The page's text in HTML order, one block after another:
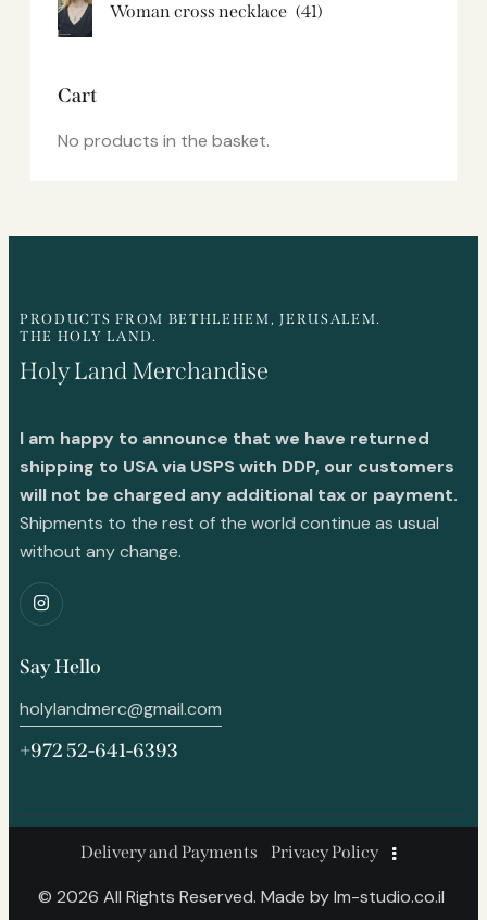
Woman cross necklace (41)
Cart
No products in the basket.
PRODUCTS FROM BETHLEHEM, JERUSALEM.
THE HOLY LAND.
Holy Land Merchandise
I am happy to announce that we have returned
shipping to USA via USPS with DDP, our customers
will not be charged any additional tax or payment.
Shipments to the rest of the world continue as usual
without any change.
Say Hello
holylandmerc@gmail.com
+972 52-641-6393
Delivery and Payments Privacy Policy
© 2026 All Rights Reserved. Made bylm-studio.co.il